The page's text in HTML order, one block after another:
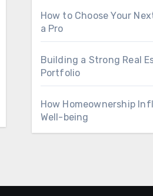
How to Choose Your
a Pro
Building a Strong Real
Portfolio
How Homeownership
Well-being